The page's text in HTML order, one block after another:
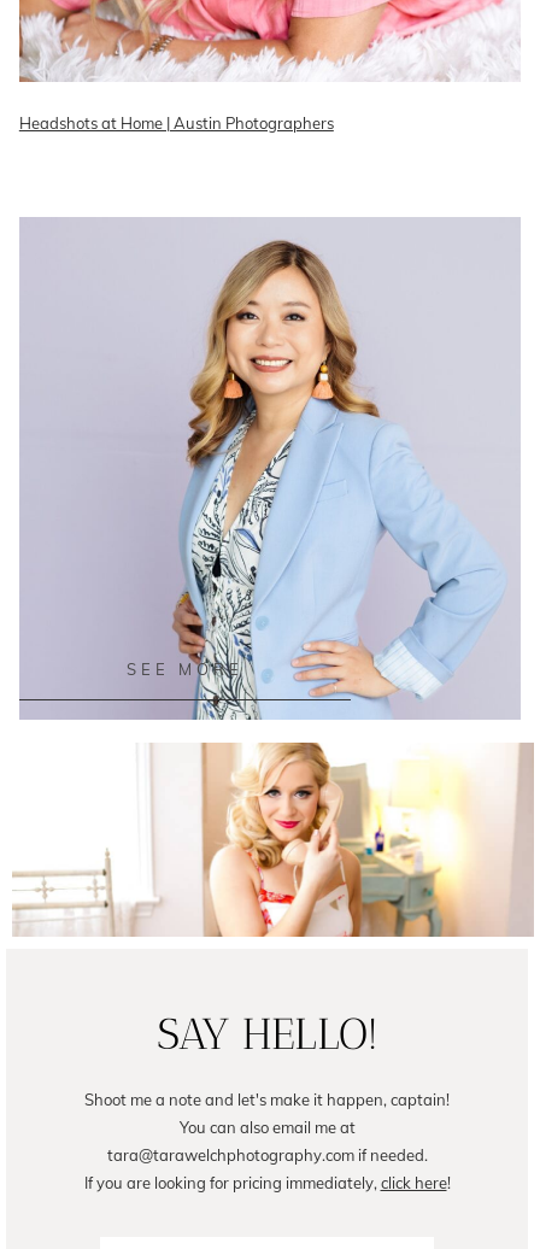
Headshots at Home | Austin Photographers
Female Business Branding | Avril
READ ON THE BLOG
SEE MORE
SAY HELLO!
Shoot me a note and let's make it happen, captain!
You can also email me at
tara@tarawelchphotography.com if needed.
If you are looking for pricing immediately, click here!